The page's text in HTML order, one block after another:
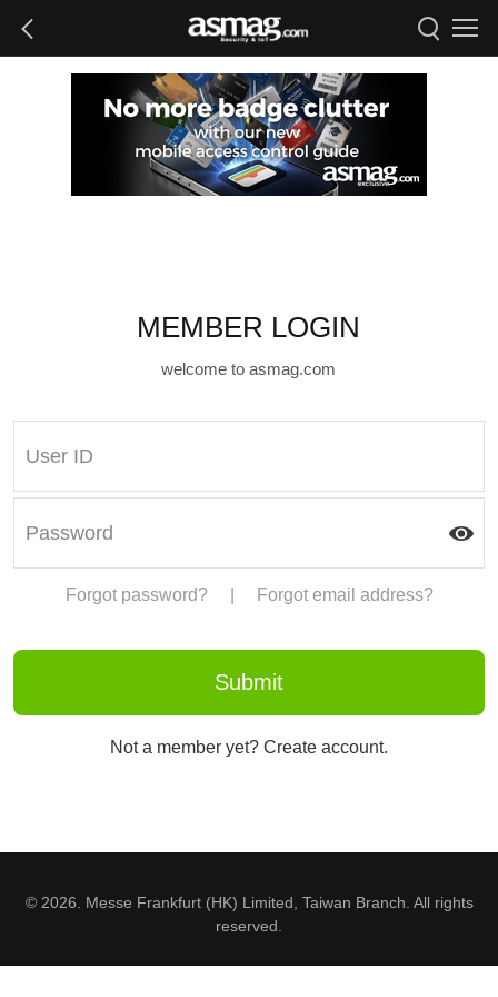
MEMBER LOGIN
welcome to asmag.com
Forgot password? Forgot email address?
Not a member yet? Create account.
© 2026. Messe Frankfurt (HK) Limited, Taiwan Branch. All rights
reserved.